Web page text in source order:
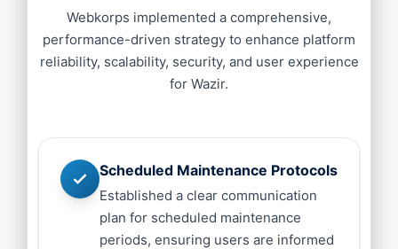
Webkorps implemented a comprehensive,
performance-driven strategy to enhance platform
reliability, scalability, security, and user experience
for Wazir.
Scheduled Maintenance Protocols
Established a clear communication
plan for scheduled maintenance
periods, ensuring users are informed